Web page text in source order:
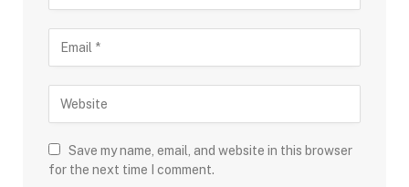
Save my name, email, and website in this browser
for the next time I comment.